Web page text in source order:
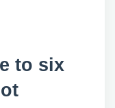
to six